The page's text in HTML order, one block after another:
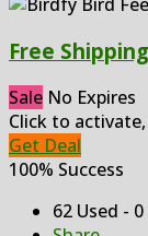
Free
Sale No Expires
Click to
Get Deal
100% Success
62 Used -